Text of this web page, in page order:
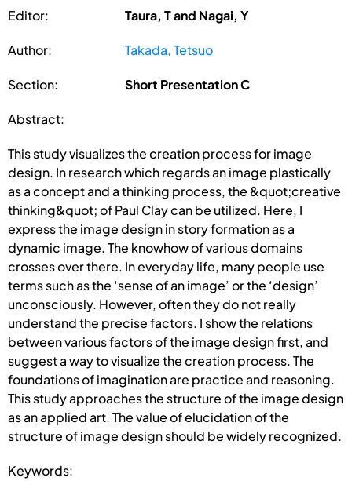
Editor: Taura, T and Nagai, Y
Author: Takada, Tetsuo
Section: Short Presentation C
Abstract:
This study visualizes the creation process for image
design. In research which regards an image plastically
as a concept and a thinking process, the &quot;creative
thinking&quot; of Paul Clay can be utilized. Here, I
express the image design in story formation as a
dynamic image. The knowhow of various domains
crosses over there. In everyday life, many people use
terms such as the ‘sense of an image’ or the ‘design’
unconsciously. However, often they do not really
understand the precise factors. I show the relations
between various factors of the image design first, and
suggest a way to visualize the creation process. The
foundations of imagination are practice and reasoning.
This study approaches the structure of the image design
as an applied art. The value of elucidation of the
structure of image design should be widely recognized.
Keywords: